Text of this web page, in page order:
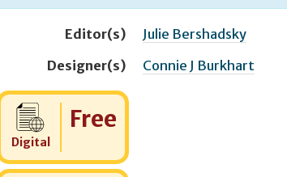
Editor(s)
Julie Bershadsky
Designer(s)
Connie J Burkhart
Digital
Cost:
Free